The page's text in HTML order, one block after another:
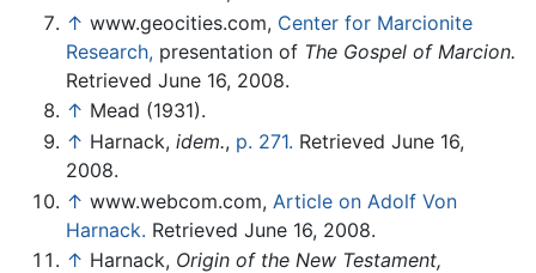
↑ www.geocities.com, Center for Marcionite
Research, presentation of The Gospel of Marcion.
Retrieved June 16, 2008.
↑ Mead (1931).
↑ Harnack, idem., p. 271. Retrieved June 16,
2008.
↑ www.webcom.com, Article on Adolf Von
Harnack. Retrieved June 16, 2008.
↑ Harnack, Origin of the New Testament,